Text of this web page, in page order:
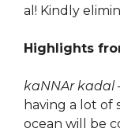
al! Kindly
Highlights
kaNNAr kadal
having a lot of
ocean will be